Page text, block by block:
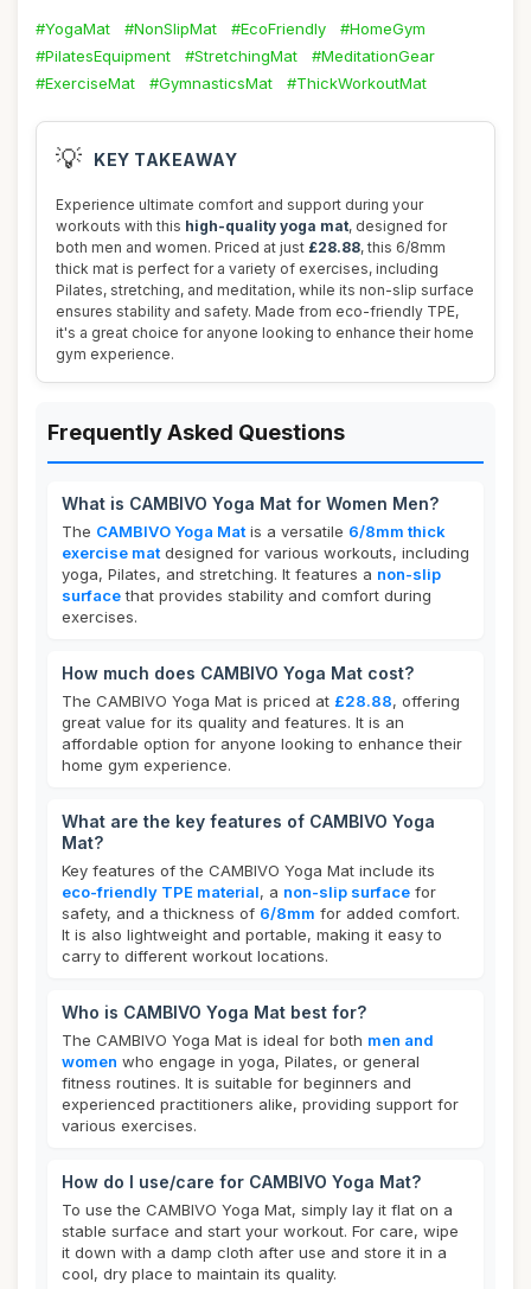
#YogaMat #NonSlipMat #EcoFriendly
#HomeGym
#PilatesEquipment
#StretchingMat
#MeditationGear
#ExerciseMat
#GymnasticsMat #ThickWorkoutMat
💡 KEY TAKEAWAY
Experience ultimate comfort and support during your
workouts with this high-quality yoga mat, designed for
both men and women. Priced at just £28.88, this 6/8mm
thick mat is perfect for a variety of exercises, including
Pilates, stretching, and meditation, while its non-slip surface
ensures stability and safety. Made from eco-friendly TPE,
it's a great choice for anyone looking to enhance their home
gym experience.
Frequently Asked Questions
What is CAMBIVO Yoga Mat for Women Men?
The CAMBIVO Yoga Mat is a versatile 6/8mm thick
exercise mat designed for various workouts, including
yoga, Pilates, and stretching. It features a non-slip
surfacethat provides stability and comfort during
exercises.
How much does CAMBIVO Yoga Mat cost?
The CAMBIVO Yoga Mat is priced at £28.88, offering
great value for its quality and features. It is an
affordable option for anyone looking to enhance their
home gym experience.
What are the key features of CAMBIVO Yoga
Mat?
Key features of the CAMBIVO Yoga Mat include its
eco-friendly TPE material, a non-slip surface for
safety, and a thickness of 6/8mm for added comfort.
It is also lightweight and portable, making it easy to
carry to different workout locations.
Who is CAMBIVO Yoga Mat best for?
The CAMBIVO Yoga Mat is ideal for both men and
women who engage in yoga, Pilates, or general
fitness routines. It is suitable for beginners and
experienced practitioners alike, providing support for
various exercises.
How do I use/care for CAMBIVO Yoga Mat?
To use the CAMBIVO Yoga Mat, simply lay it flat on a
stable surface and start your workout. For care, wipe
it down with a damp cloth after use and store it in a
cool, dry place to maintain its quality.